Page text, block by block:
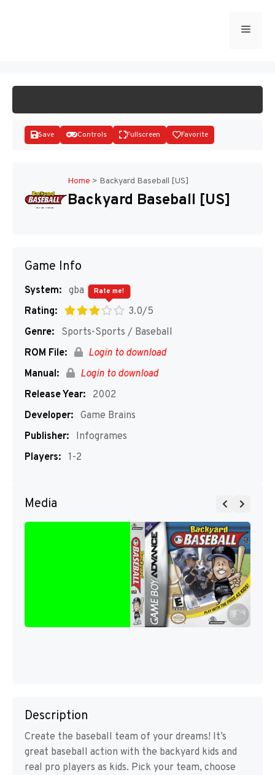
Menu
Save Controls Fullscreen Favorite
Home > Backyard Baseball [US]
Backyard Baseball [US]
Game Info
System: gba
Rating:
3.0/5
Rate me!
Genre:
Sports-Sports / Baseball
ROM File:
Login to download
Manual:
Login to download
Release Year:
2002
Developer: Game Brains
Publisher:
Infogrames
Players: 1-2
Media
Description
Create the baseball team of your dreams! It’s
great baseball action with the backyard kids and
real pro players as kids. Pick your team, choose